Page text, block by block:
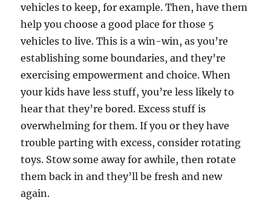
vehicles to keep, for example. Then, have them
help you choose a good place for those 5
vehicles to live. This is a win-win, as you’re
establishing some boundaries, and they’re
exercising empowerment and choice. When
your kids have less stuff, you’re less likely to
hear that they’re bored. Excess stuff is
overwhelming for them. If you or they have
trouble parting with excess, consider rotating
toys. Stow some away for awhile, then rotate
them back in and they’ll be fresh and new
again.